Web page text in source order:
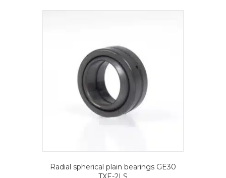
Radial spherical plain bearings GE30